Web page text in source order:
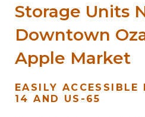
Storage Units
Downtown
Apple Market
EASILY ACCESSIBLE
14 AND US-65